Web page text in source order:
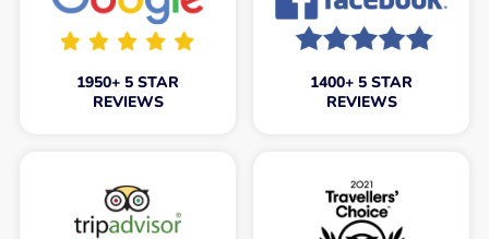
1950+ 5 STAR
REVIEWS
1400+ 5 STAR
REVIEWS